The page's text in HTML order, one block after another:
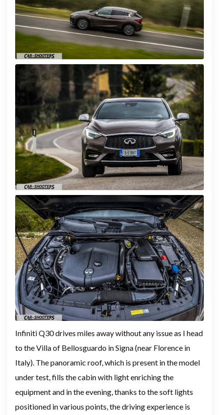
Infiniti Q30 drives miles away without any issue as I head
to the Villa of Bellosguardo in Signa (near Florence in
Italy). The panoramic roof, which is present in the model
under test, fills the cabin with light enriching the
equipment and in the evening, thanks to the soft lights
positioned in various points, the driving experience is